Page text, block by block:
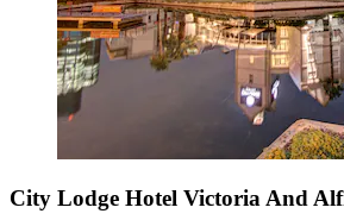
City Lodge Hotel Victoria And